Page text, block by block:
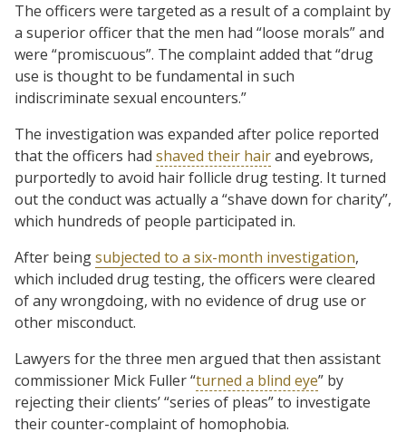
The officers were targeted as a result of a complaint by
a superior officer that the men had “loose morals” and
were “promiscuous”. The complaint added that “drug
use is thought to be fundamental in such
indiscriminate sexual encounters.”
The investigation was expanded after police reported
that the officers had shaved their hairand eyebrows,
purportedly to avoid hair follicle drug testing. It turned
out the conduct was actually a “shave down for charity”,
which hundreds of people participated in.
After beingsubjected to a six-month investigation,
which included drug testing, the officers were cleared
of any wrongdoing, with no evidence of drug use or
other misconduct.
Lawyers for the three men argued that then assistant
commissioner Mick Fuller “turned a blind eye” by
rejecting their clients’ “series of pleas” to investigate
their counter-complaint of homophobia.